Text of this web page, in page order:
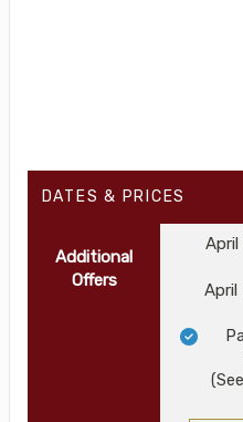
DATES & PRICES
Additional
Offers
April
April